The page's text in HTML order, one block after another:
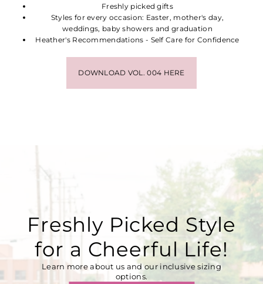
Freshly picked gifts
Styles for every occasion: Easter, mother's day,
weddings, baby showers and graduation
Heather's Recommendations - Self Care for Confidence
DOWNLOAD VOL. 004 HERE
Freshly Picked Style
for a Cheerful Life!
Learn more about us and our inclusive sizing
options.